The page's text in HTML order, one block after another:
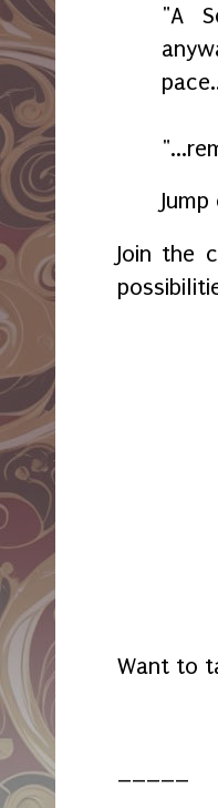
"A
Join the
Want to